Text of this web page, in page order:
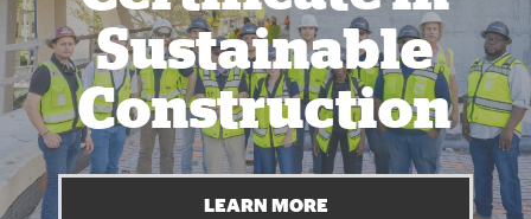
Sustainable
Construction
LEARN MORE